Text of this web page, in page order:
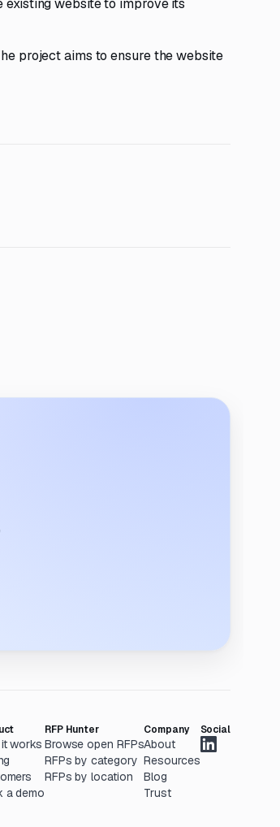
website to improve its
project aims to ensure the website
works
a demo
RFP Hunter
Browse open RFPs
RFPs by category
RFPs by location
Company
About
Resources
Blog
Trust
Social